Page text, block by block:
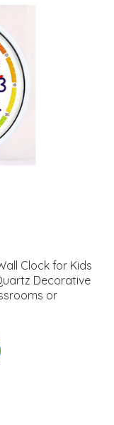
Clock for Kids
Decorative
or